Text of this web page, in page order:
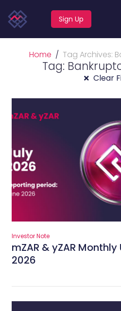
Sign Up
Home Tag Archives:
Tag:
Clear
Investor Note
mZAR & yZAR
2026